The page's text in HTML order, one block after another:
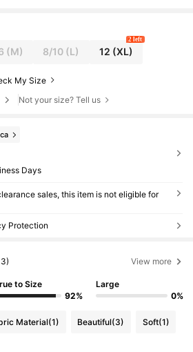
(M) 8/10 (L) 12 (XL)
2 left
My Size
Not your size? Tell us
Days
sales, this item is not eligible for
Protection
View more
to Size
92%
Large
0%
Material(1) Beautiful(3) Soft(1)